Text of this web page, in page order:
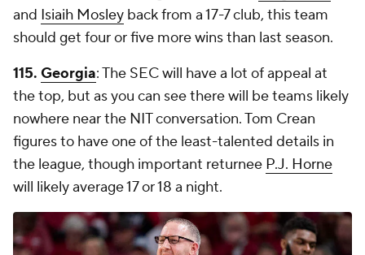
and Isiaih Mosley back from a 17-7 club, this team
should get four or five more wins than last season.
115. Georgia: The SEC will have a lot of appeal at
the top, but as you can see there will be teams likely
nowhere near the NIT conversation. Tom Crean
figures to have one of the least-talented details in
the league, though important returnee P.J. Horne
will likely average 17 or 18 a night.